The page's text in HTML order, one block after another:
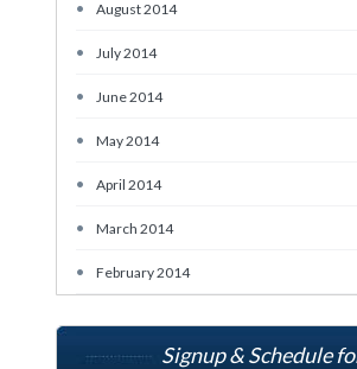
• August 2014
• July 2014
• June 2014
• May 2014
• April 2014
• March 2014
• February 2014
Signup & Schedule